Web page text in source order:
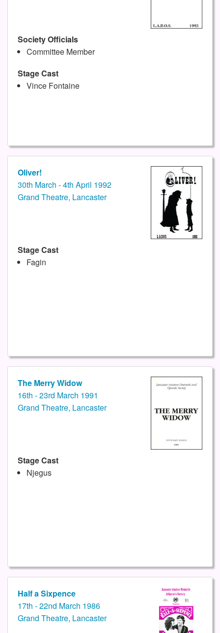
Society Officials
Committee Member
Stage Cast
Vince Fontaine
Oliver!
30th March - 4th April 1992
Grand Theatre, Lancaster
Stage Cast
Fagin
The Merry Widow
16th - 23rd March 1991
Grand Theatre, Lancaster
Stage Cast
Njegus
Half a Sixpence
17th - 22nd March 1986
Grand Theatre, Lancaster